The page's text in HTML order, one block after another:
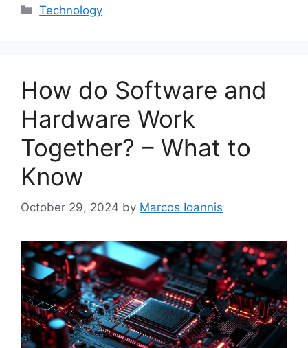
Categories
Technology
How do Software and
Hardware Work
Together? – What to
Know
October 29, 2024 by Marcos Ioannis